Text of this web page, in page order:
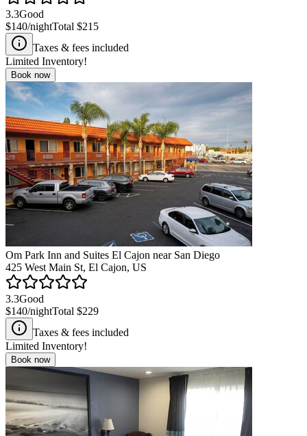
3.3Good
$140/nightTotal $215
Taxes & fees included
Limited Inventory!
Book now
Om Park Inn and Suites El Cajon near San Diego
425 West Main St, El Cajon, US
3.3Good
$140/nightTotal $229
Taxes & fees included
Limited Inventory!
Book now